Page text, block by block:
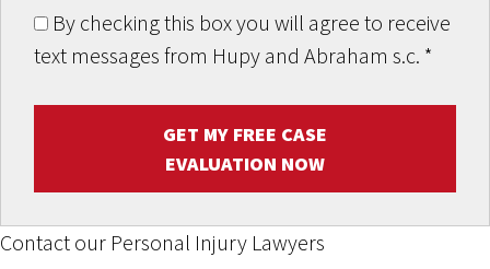
By checking this box you will agree to receive
text messages from Hupy and Abraham s.c. *
GET MY FREE CASE
EVALUATION NOW
Contact our Personal Injury Lawyers